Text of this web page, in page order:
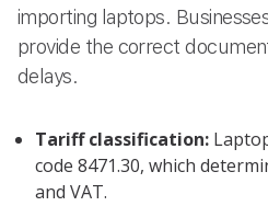
importing laptops.
provide the correct
delays.
Tariff classification:
code 8471.30, which
and VAT.